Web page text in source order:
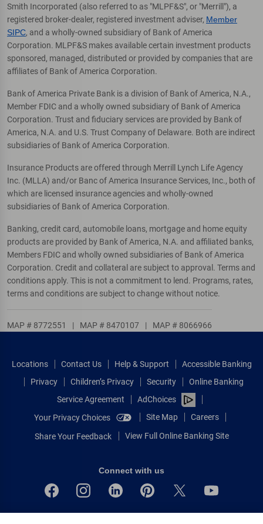
Smith Incorporated (also referred to as "MLPF&S", or "Merrill"), a
registered broker-dealer, registered investment adviser, Member
SIPC, and a wholly-owned subsidiary of Bank of America
Corporation. MLPF&S makes available certain investment products
sponsored, managed, distributed or provided by companies that are
affiliates of Bank of America Corporation.
Bank of America Private Bank is a division of Bank of America, N.A.,
Member FDIC and a wholly owned subsidiary of Bank of America
Corporation. Trust and fiduciary services are provided by Bank of
America, N.A. and U.S. Trust Company of Delaware. Both are indirect
subsidiaries of Bank of America Corporation.
Insurance Products are offered through Merrill Lynch Life Agency
Inc. (MLLA) and/or Banc of America Insurance Services, Inc., both of
which are licensed insurance agencies and wholly-owned
subsidiaries of Bank of America Corporation.
Banking, credit card, automobile loans, mortgage and home equity
products are provided by Bank of America, N.A. and affiliated banks,
Members FDIC and wholly owned subsidiaries of Bank of America
Corporation. Credit and collateral are subject to approval. Terms and
conditions apply. This is not a commitment to lend. Programs, rates,
terms and conditions are subject to change without notice.
MAP # 8772551 | MAP # 8470107 | MAP # 8066966
Locations Contact Us Help & Support
Accessible Banking
Privacy
Children’s Privacy Security
Online Banking
Service Agreement
AdChoices
Your Privacy Choices
Site Map Careers
Share Your Feedback View Full Online Banking Site
Connect with us